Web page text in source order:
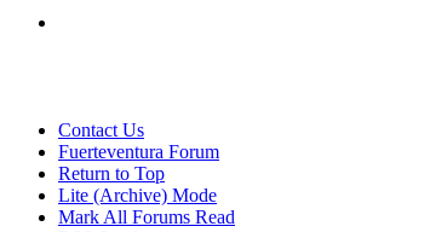
Contact Us
Fuerteventura Forum
Return to Top
Lite (Archive) Mode
Mark All Forums Read